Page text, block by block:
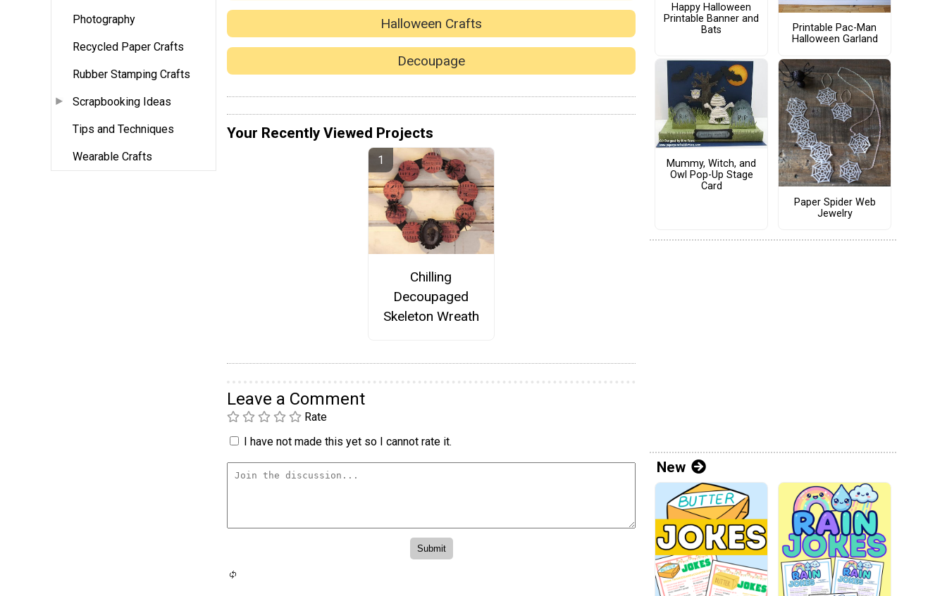
Photography
Recycled Paper Crafts
Rubber Stamping Crafts
Scrapbooking Ideas
Tips and Techniques
Wearable Crafts
Halloween Crafts
Decoupage
Your Recently Viewed Projects
Chilling
Decoupaged
Skeleton Wreath
Leave a Comment
Rate
I have not made this yet so I cannot rate it.
Happy Halloween
Printable Banner and
Bats
Printable Pac-Man
Halloween Garland
Mummy, Witch, and
Owl Pop-Up Stage
Card
Paper Spider Web
Jewelry
New